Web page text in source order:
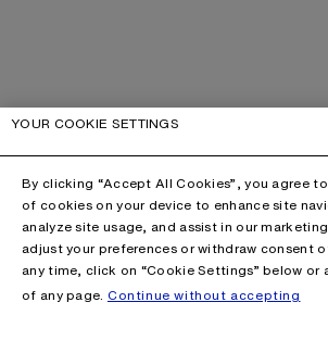
YOUR COOKIE SETTINGS
By clicking “Accept All Cookies”, you agree
of cookies on your device to enhance site
analyze site usage, and assist in our
adjust your preferences or withdraw consent
any time, click on “Cookie Settings” below
of any page. Continue without accepting